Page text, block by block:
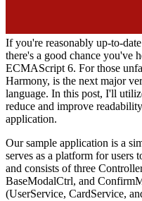
If you're reasonably up-to-
there's a good chance you've
ECMAScript 6. For those
Harmony, is the next major
language. In this post, I'll
reduce and improve
application.
Our sample application is a
serves as a platform for users
and consists of three
BaseModalCtrl, and
(UserService, CardService,